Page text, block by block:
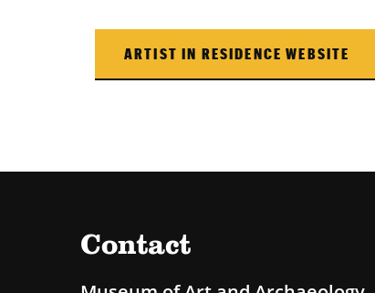
ARTIST IN RESIDENCE WEBSITE
Contact